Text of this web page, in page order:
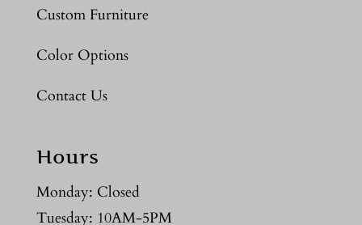
Custom Furniture
Color Options
Contact Us
Hours
Monday: Closed
Tuesday: 10AM-5PM